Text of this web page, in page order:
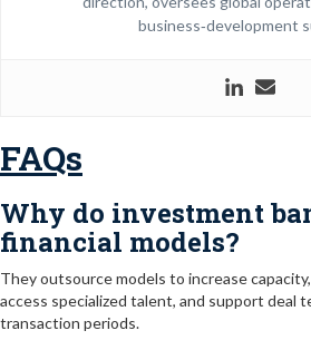
business‑development
FAQs
Why do investment
financial models?
They outsource models to increase
access specialized talent, and support deal
transaction periods.